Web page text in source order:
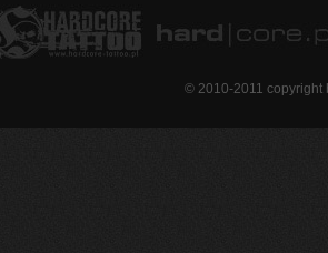
© 2010-2011 copyright